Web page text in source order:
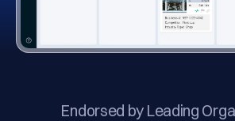
Endorsed by Leading